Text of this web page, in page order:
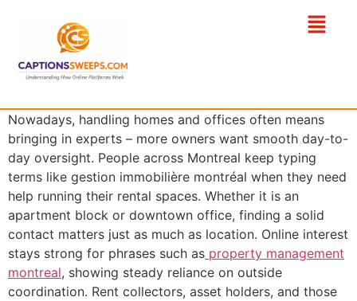
Nowadays, handling homes and offices often means
bringing in experts – more owners want smooth day-to-
day oversight. People across Montreal keep typing
terms like gestion immobilière montréal when they need
help running their rental spaces. Whether it is an
apartment block or downtown office, finding a solid
contact matters just as much as location. Online interest
stays strong for phrases such as property management
montreal, showing steady reliance on outside
coordination. Rent collectors, asset holders, and those